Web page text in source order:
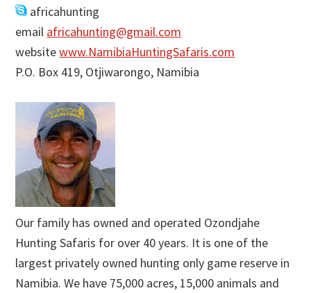
africahunting
email africahunting@gmail.com
websitewww.NamibiaHuntingSafaris.com
P.O. Box 419, Otjiwarongo, Namibia
Our family has owned and operated Ozondjahe
Hunting Safaris for over 40 years. It is one of the
largest privately owned hunting only game reserve in
Namibia. We have 75,000 acres, 15,000 animals and